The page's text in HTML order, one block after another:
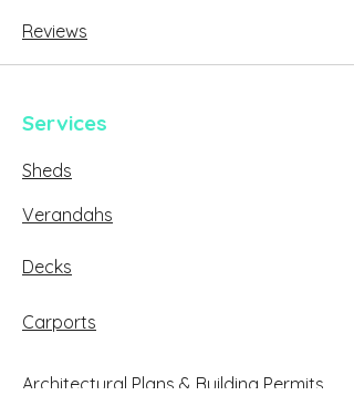
Reviews
Services
Sheds
Verandahs
Decks
Carports
Architectural Plans & Building Permits